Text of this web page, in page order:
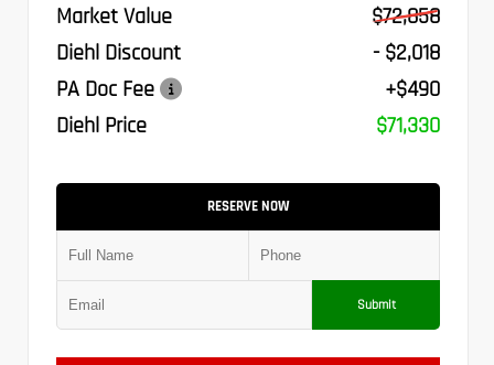
Market Value
$72,858
Diehl Discount
- $2,018
PA Doc Fee
+$490
Diehl Price
$71,330
RESERVE NOW
Submit